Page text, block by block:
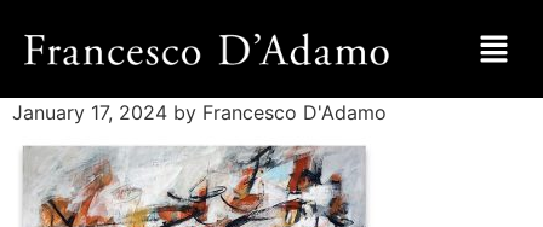
January 17, 2024 by Francesco D'Adamo